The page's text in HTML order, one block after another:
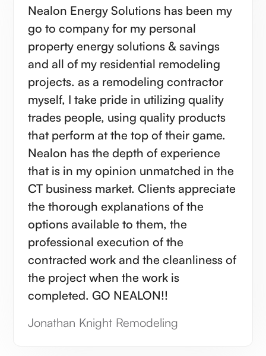
Nealon Energy Solutions has been my
go to company for my personal
property energy solutions & savings
and all of my residential remodeling
projects. as a remodeling contractor
myself, I take pride in utilizing quality
trades people, using quality products
that perform at the top of their game.
Nealon has the depth of experience
that is in my opinion unmatched in the
CT business market. Clients appreciate
the thorough explanations of the
options available to them, the
professional execution of the
contracted work and the cleanliness of
the project when the work is
completed. GO NEALON!!
Jonathan Knight Remodeling